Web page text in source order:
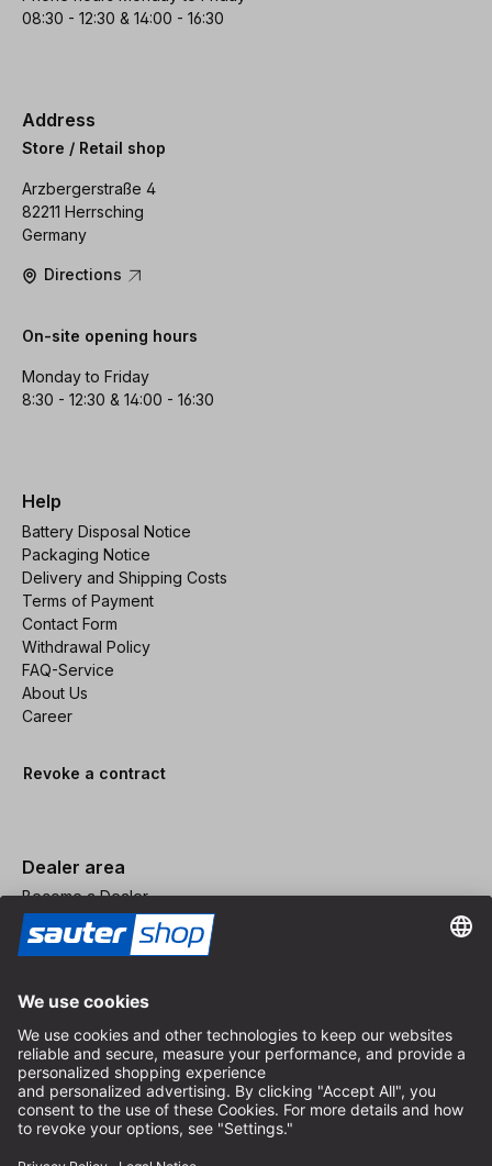
08:30 - 12:30 & 14:00 - 16:30
Address
Store / Retail shop
Arzbergerstraße 4
82211 Herrsching
Germany
Directions
On-site opening hours
Monday to Friday
8:30 - 12:30 & 14:00 - 16:30
Help
Battery Disposal Notice
Packaging Notice
Delivery and Shipping Costs
Terms of Payment
Contact Form
Withdrawal Policy
FAQ-Service
About Us
Career
Revoke a contract
Dealer area
Become a Dealer
Imprint
Terms and Conditions
Privacy Policy
Privacy Settings